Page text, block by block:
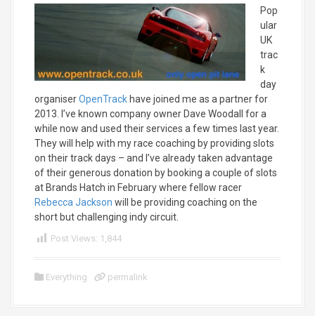
Pop
ular
UK
trac
k
day
organiserOpenTrack have joined me as a partner for
2013. I’ve known company owner Dave Woodall for a
while now and used their services a few times last year.
They will help with my race coaching by providing slots
on their track days – and I’ve already taken advantage
of their generous donation by booking a couple of slots
at Brands Hatch in February where fellow racer
Rebecca Jackson will be providing coaching on the
short but challenging indy circuit.
Post Views: 1,844
Everything permalink